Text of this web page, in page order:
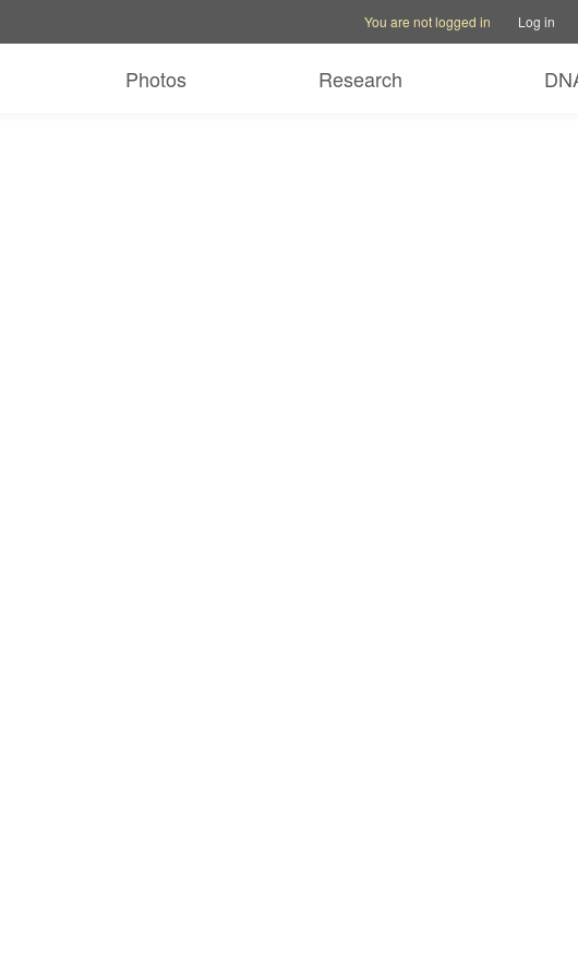
You are not logged in Log in
Photos Research